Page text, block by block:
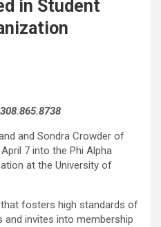
in Student
and Sondra Crowder of
7 into the Phi Alpha
at the University of
fosters high standards of
invites into membership